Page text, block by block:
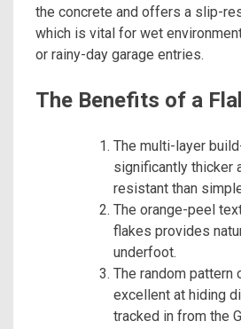
the concrete and offers a slip-
which is vital for wet
or rainy-day garage entries.
The Benefits of a
The multi-layer
significantly thicker
resistant than
The orange-peel
flakes provides
underfoot.
The random pattern
excellent at hiding
tracked in from the